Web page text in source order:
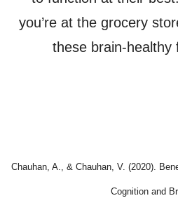
you’re at the grocery
these brain-healthy
Chauhan, A., & Chauhan, V. (2020).
Cognition and